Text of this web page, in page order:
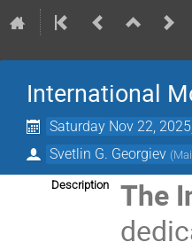
International
Saturday Nov 22,
Svetlin G. Georgiev (
Description
The